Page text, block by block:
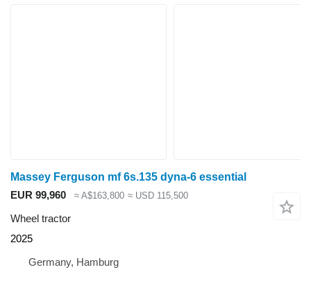
Massey Ferguson mf 6s.135 dyna-6 essential
EUR 99,960
≈ A$163,800 ≈ USD 115,500
Wheel tractor
2025
Germany, Hamburg